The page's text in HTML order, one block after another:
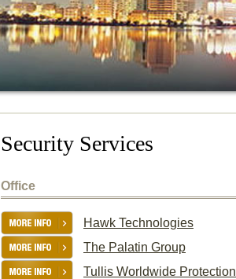
Security Services
Office
Hawk Technologies
The Palatin Group
Tullis Worldwide Protection